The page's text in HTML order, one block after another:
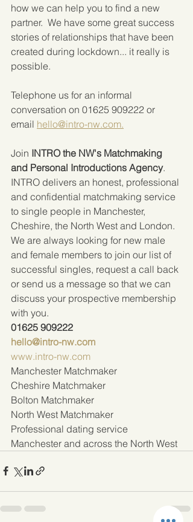
how we can help you to find a new
partner.  We have some great success
stories of relationships that have been
created during lockdown... it really is
possible.
Telephone us for an informal
conversation on 01625 909222 or
email hello@intro-nw.com.
Join INTRO the NW's Matchmaking
and Personal Introductions Agency.
INTRO delivers an honest, professional
and confidential matchmaking service
to single people in Manchester,
Cheshire, the North West and London.
We are always looking for new male
and female members to join our list of
successful singles, request a call back
or send us a message so that we can
discuss your prospective membership
with you.
01625 909222
hello@intro-nw.com
www.intro-nw.com
Manchester Matchmaker
Cheshire Matchmaker
Bolton Matchmaker
North West Matchmaker
Professional dating service
Manchester and across the North West